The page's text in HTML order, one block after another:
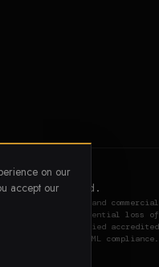
reserved.
Digital assets and commercial
including potential loss of
to verified accredited
to strict KYC/AML compliance.
on our
accept our